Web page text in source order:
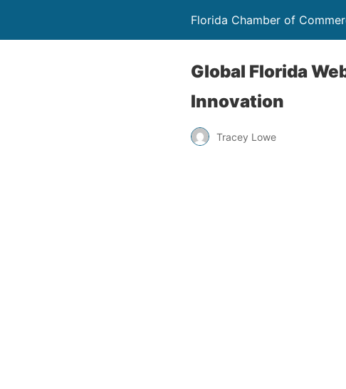
Florida Chamber of
Global Florida
Innovation
Tracey Lowe